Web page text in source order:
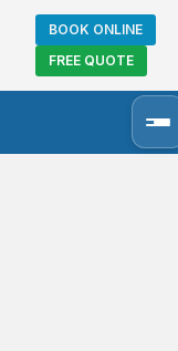
BOOK ONLINE
FREE QUOTE